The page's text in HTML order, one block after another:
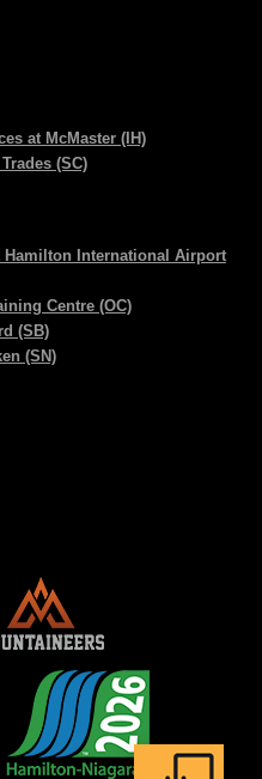
at McMaster (IH)
(SC)
International Airport
Centre (OC)
(SB)
(SN)